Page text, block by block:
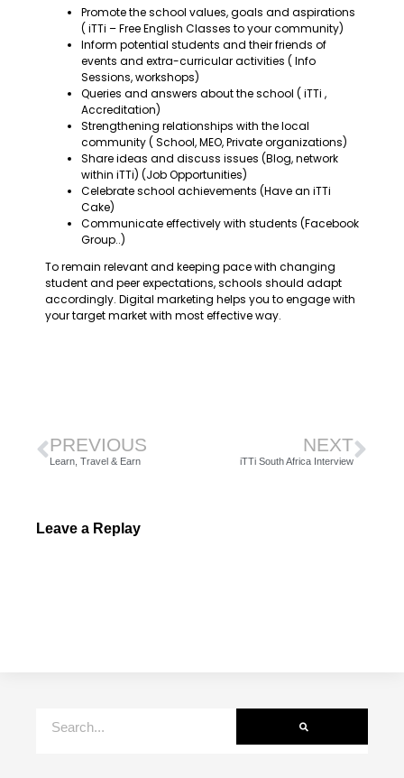
Promote the school values, goals and aspirations
( iTTi – Free English Classes to your community)
Inform potential students and their friends of
events and extra-curricular activities ( Info
Sessions, workshops)
Queries and answers about the school ( iTTi ,
Accreditation)
Strengthening relationships with the local
community ( School, MEO, Private organizations)
Share ideas and discuss issues (Blog, network
within iTTi) (Job Opportunities)
Celebrate school achievements (Have an iTTi
Cake)
Communicate effectively with students (Facebook
Group..)
To remain relevant and keeping pace with changing
student and peer expectations, schools should adapt
accordingly. Digital marketing helps you to engage with
your target market with most effective way.
PREVIOUS
Learn, Travel & Earn
NEXT
iTTi South Africa Interview
Leave a Replay